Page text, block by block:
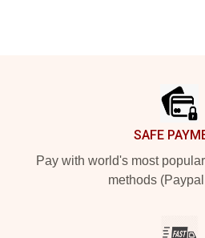
SAFE
Pay with world's most
methods